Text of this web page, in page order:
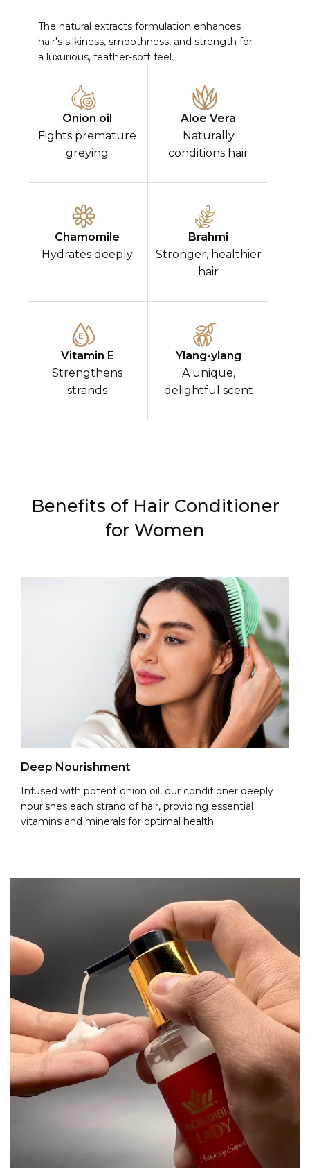
The natural extracts formulation enhances
hair's silkiness, smoothness, and strength for
a luxurious, feather-soft feel.
Onion oil
Fights premature
greying
Aloe Vera
Naturally
conditions hair
Chamomile
Hydrates deeply
Brahmi
Stronger, healthier
hair
Vitamin E
Strengthens
strands
Ylang-ylang
A unique,
delightful scent
Benefits of Hair Conditioner
for Women
Deep Nourishment
Infused with potent onion oil, our conditioner deeply
nourishes each strand of hair, providing essential
vitamins and minerals for optimal health.